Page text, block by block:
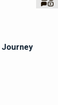
Journey